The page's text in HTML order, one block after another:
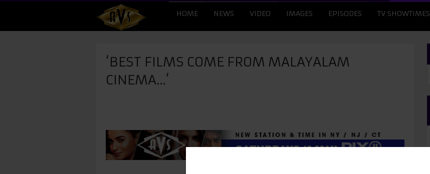
HOME NEWS VIDEO IMAGES EPISODES TV SHOWTIMES
‘BEST FILMS COME FROM MALAYALAM
CINEMA…’